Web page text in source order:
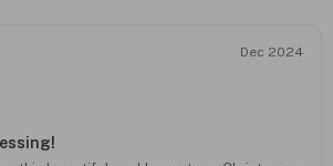
Dec 2024